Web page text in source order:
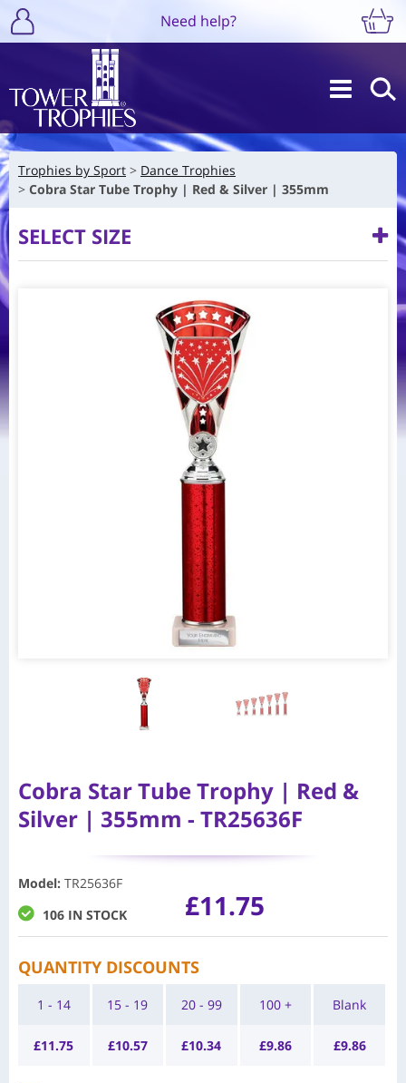
Need help?
Trophies by Sport
Dance Trophies
Cobra Star Tube Trophy | Red & Silver | 355mm
SELECT SIZE
Cobra Star Tube Trophy | Red &
Silver | 355mm - TR25636F
Model: TR25636F
106 IN STOCK
£11.75
QUANTITY DISCOUNTS
1 - 14
£11.75
15 - 19
£10.57
20 - 99
£10.34
100 +
£9.86
Blank
£9.86